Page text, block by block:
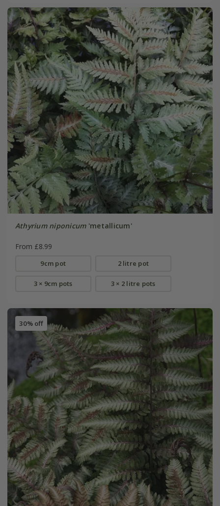
Athyrium niponicum'metallicum'
From £8.99
9cm pot 2 litre pot
3 × 9cm pots 3 × 2 litre pots
30% off